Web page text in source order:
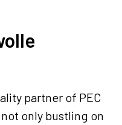
partner of PEC
only bustling on